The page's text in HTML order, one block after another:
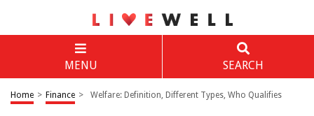
MENU SEARCH
Home > Finance > Welfare: Definition, Different Types, Who Qualifies